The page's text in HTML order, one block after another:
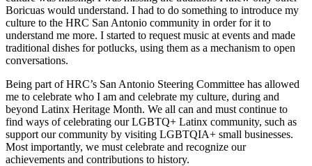
Boricuas would understand. I had to do something to introduce my
culture to the HRC San Antonio community in order for it to
understand me more. I started to request music at events and made
traditional dishes for potlucks, using them as a mechanism to open
conversations.
Being part of HRC’s San Antonio Steering Committee has allowed
me to celebrate who I am and celebrate my culture, during and
beyond Latinx Heritage Month. We all can and must continue to
find ways of celebrating our LGBTQ+ Latinx community, such as
support our community by visiting LGBTQIA+ small businesses.
Most importantly, we must celebrate and recognize our
achievements and contributions to history.